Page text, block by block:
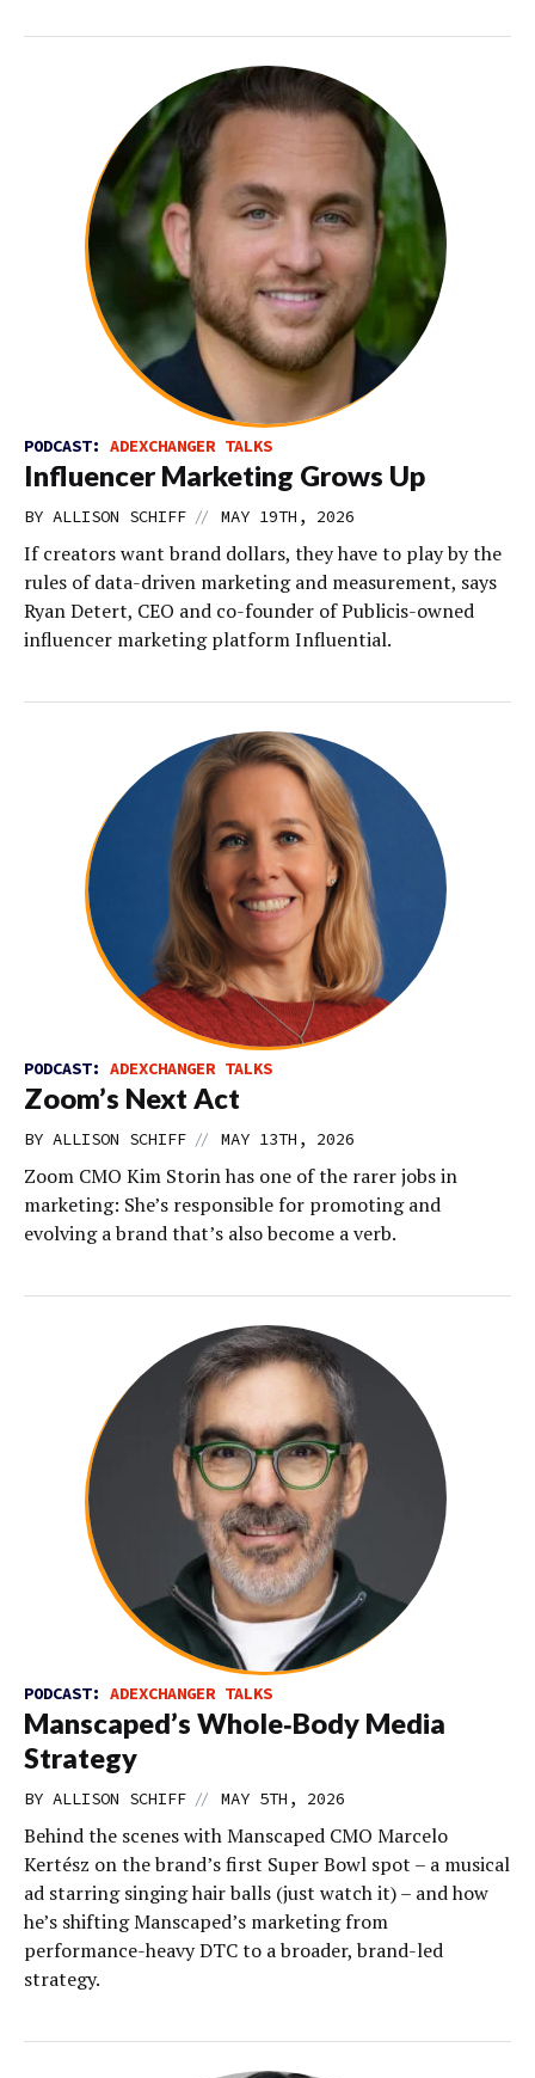
PODCAST: ADEXCHANGER TALKS
Influencer Marketing Grows Up
BY ALLISON SCHIFF // MAY 19TH, 2026
If creators want brand dollars, they have to play by the
rules of data-driven marketing and measurement, says
Ryan Detert, CEO and co-founder of Publicis-owned
influencer marketing platform Influential.
PODCAST: ADEXCHANGER TALKS
Zoom’s Next Act
BY ALLISON SCHIFF // MAY 13TH, 2026
Zoom CMO Kim Storin has one of the rarer jobs in
marketing: She’s responsible for promoting and
evolving a brand that’s also become a verb.
PODCAST: ADEXCHANGER TALKS
Manscaped’s Whole‑Body Media
Strategy
BY ALLISON SCHIFF // MAY 5TH, 2026
Behind the scenes with Manscaped CMO Marcelo
Kertész on the brand’s first Super Bowl spot – a musical
ad starring singing hair balls (just watch it) – and how
he’s shifting Manscaped’s marketing from
performance-heavy DTC to a broader, brand-led
strategy.